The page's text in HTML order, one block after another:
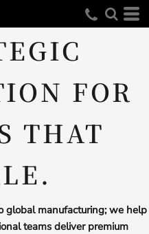
FOR
THAT
global manufacturing; we help
teams deliver premium